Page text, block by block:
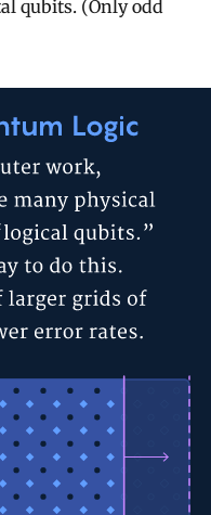
qubits. (Only odd